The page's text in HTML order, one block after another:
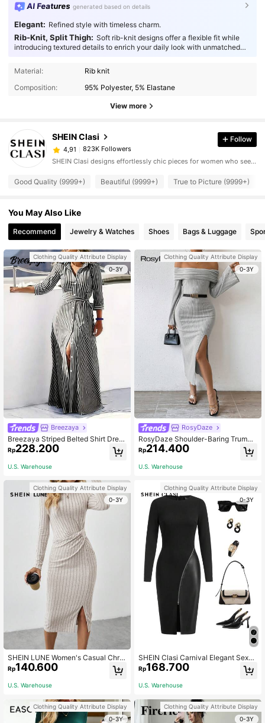
AI Features generated based on details
Elegant: Refined style with timeless charm.
Rib-Knit, Split Thigh: Soft rib-knit designs offer a flexible fit while
introducing textured details to enrich your daily look with unmatched
Material:
Rib knit
Composition:
95% Polyester, 5% Elastane
View more
SHEIN Clasi
4,91 823K Followers
Follow
SHEIN Clasi designs effortlessly chic pieces for women who seek an elevated look.
Good Quality (9999+) Beautiful (9999+) True to Picture (9999+)
You May Also Like
Recommend Jewelry & Watches Shoes Bags & Luggage
Clothing Quality Attribute Display
0-3Y
Breezaya
Breezaya Striped Belted Shirt Dress
Maxi Women Outfit
Rp228.200
U.S. Warehouse
Clothing Quality Attribute Display
0-3Y
SHEIN LUNE Women's Casual Chris
tmas/Valentine's Day Red Heart Pat
tern Split Twist Long Sleeve Bodyc
on Midi Dress Plaid Women Skirts
Rp140.600
U.S. Warehouse
Clothing Quality Attribute Display
0-3Y
Clothing Quality Attribute Display
0-3Y
RosyDaze
RosyDaze Shoulder-Baring Trumpe
t Sleeve High Slit Dress Fall Cloth F
or Women
Rp214.400
U.S. Warehouse
Clothing Quality Attribute Display
0-3Y
SHEIN Clasi Carnival Elegant Sexy
Women's Black Long Sleeved Patc
hwork PU Leather In Autumn Zip Up
Split Thigh Bodycon Dress Night Pa
Rp168.700
U.S. Warehouse
Clothing Quality Attribute Display
0-3Y